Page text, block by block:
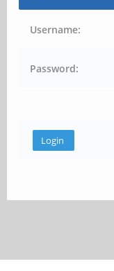
Username:
Password: